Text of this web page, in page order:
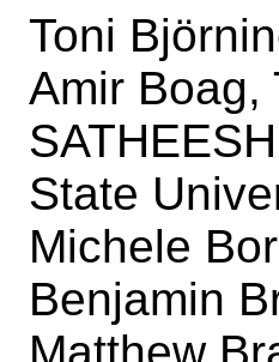
Toni
Amir Boag,
State
Michele
Benjamin